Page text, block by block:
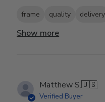
frame quality delivery
Show more
Matthew S.🇺🇸
Verified Buyer